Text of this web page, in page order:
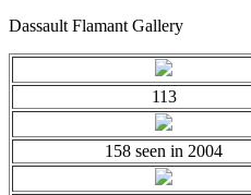
Dassault Flamant Gallery
113
158 seen in 2004